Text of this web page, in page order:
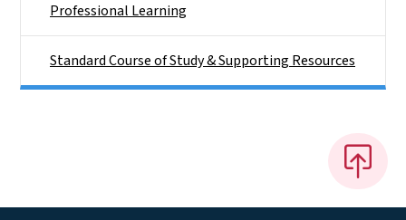
Professional Learning
Standard Course of Study & Supporting Resources